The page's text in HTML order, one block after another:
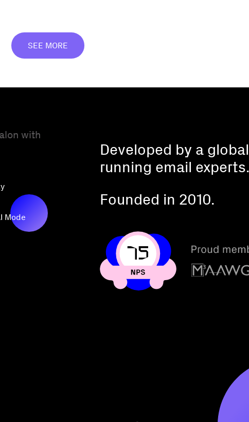
SEE MORE
with
Mode
Developed by a
running email experts.
Founded in 2010.